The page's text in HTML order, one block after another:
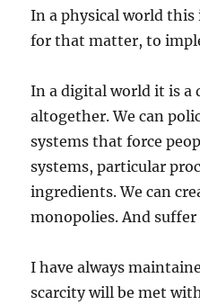
In a physical world
for that matter, to
In a digital world it is
altogether. We can
systems that force
systems, particular
ingredients. We can
monopolies. And suffer
I have always
scarcity will be met